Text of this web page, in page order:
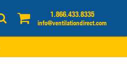
1.866.433.8335
info@ventilationdirect.com